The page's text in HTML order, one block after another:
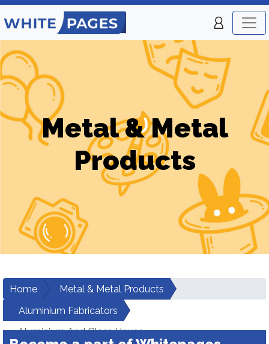
Metal & Metal
Products
Home
Metal & Metal Products
Aluminium Fabricators
Aluminium And Glass House